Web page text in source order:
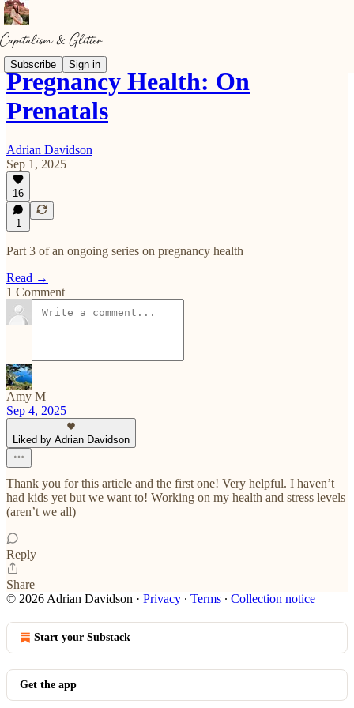
Subscribe Sign in
Pregnancy Health: On
Prenatals
Adrian Davidson
Sep 1, 2025
16
1
Part 3 of an ongoing series on pregnancy health
Read →
1 Comment
Amy M
Sep 4, 2025
Liked by Adrian Davidson
Thank you for this article and the first one! Very helpful. I haven’t
had kids yet but we want to! Working on my health and stress levels
(aren’t we all)
Reply
Share
© 2026 Adrian Davidson · Privacy ∙ Terms ∙ Collection notice
Start your Substack
Get the app